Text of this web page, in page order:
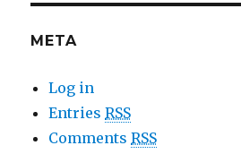
META
Log in
EntriesRSS
CommentsRSS